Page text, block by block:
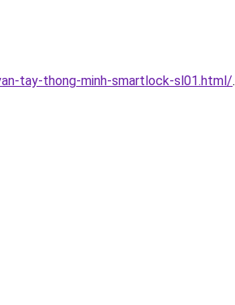
tay-thong-minh-smartlock-sl01.html/.